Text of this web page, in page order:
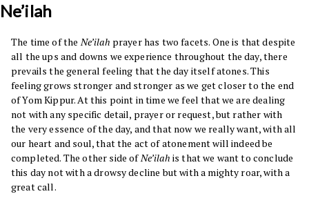
Ne’ilah
The time of theNe’ilah prayer has two facets. One is that despite
all the ups and downs we experience throughout the day, there
prevails the general feeling that the day itself atones. This
feeling grows stronger and stronger as we get closer to the end
of Yom Kippur. At this point in time we feel that we are dealing
not with any specific detail, prayer or request, but rather with
the very essence of the day, and that now we really want, with all
our heart and soul, that the act of atonement will indeed be
completed. The other side ofNe’ilah is that we want to conclude
this day not with a drowsy decline but with a mighty roar, with a
great call.